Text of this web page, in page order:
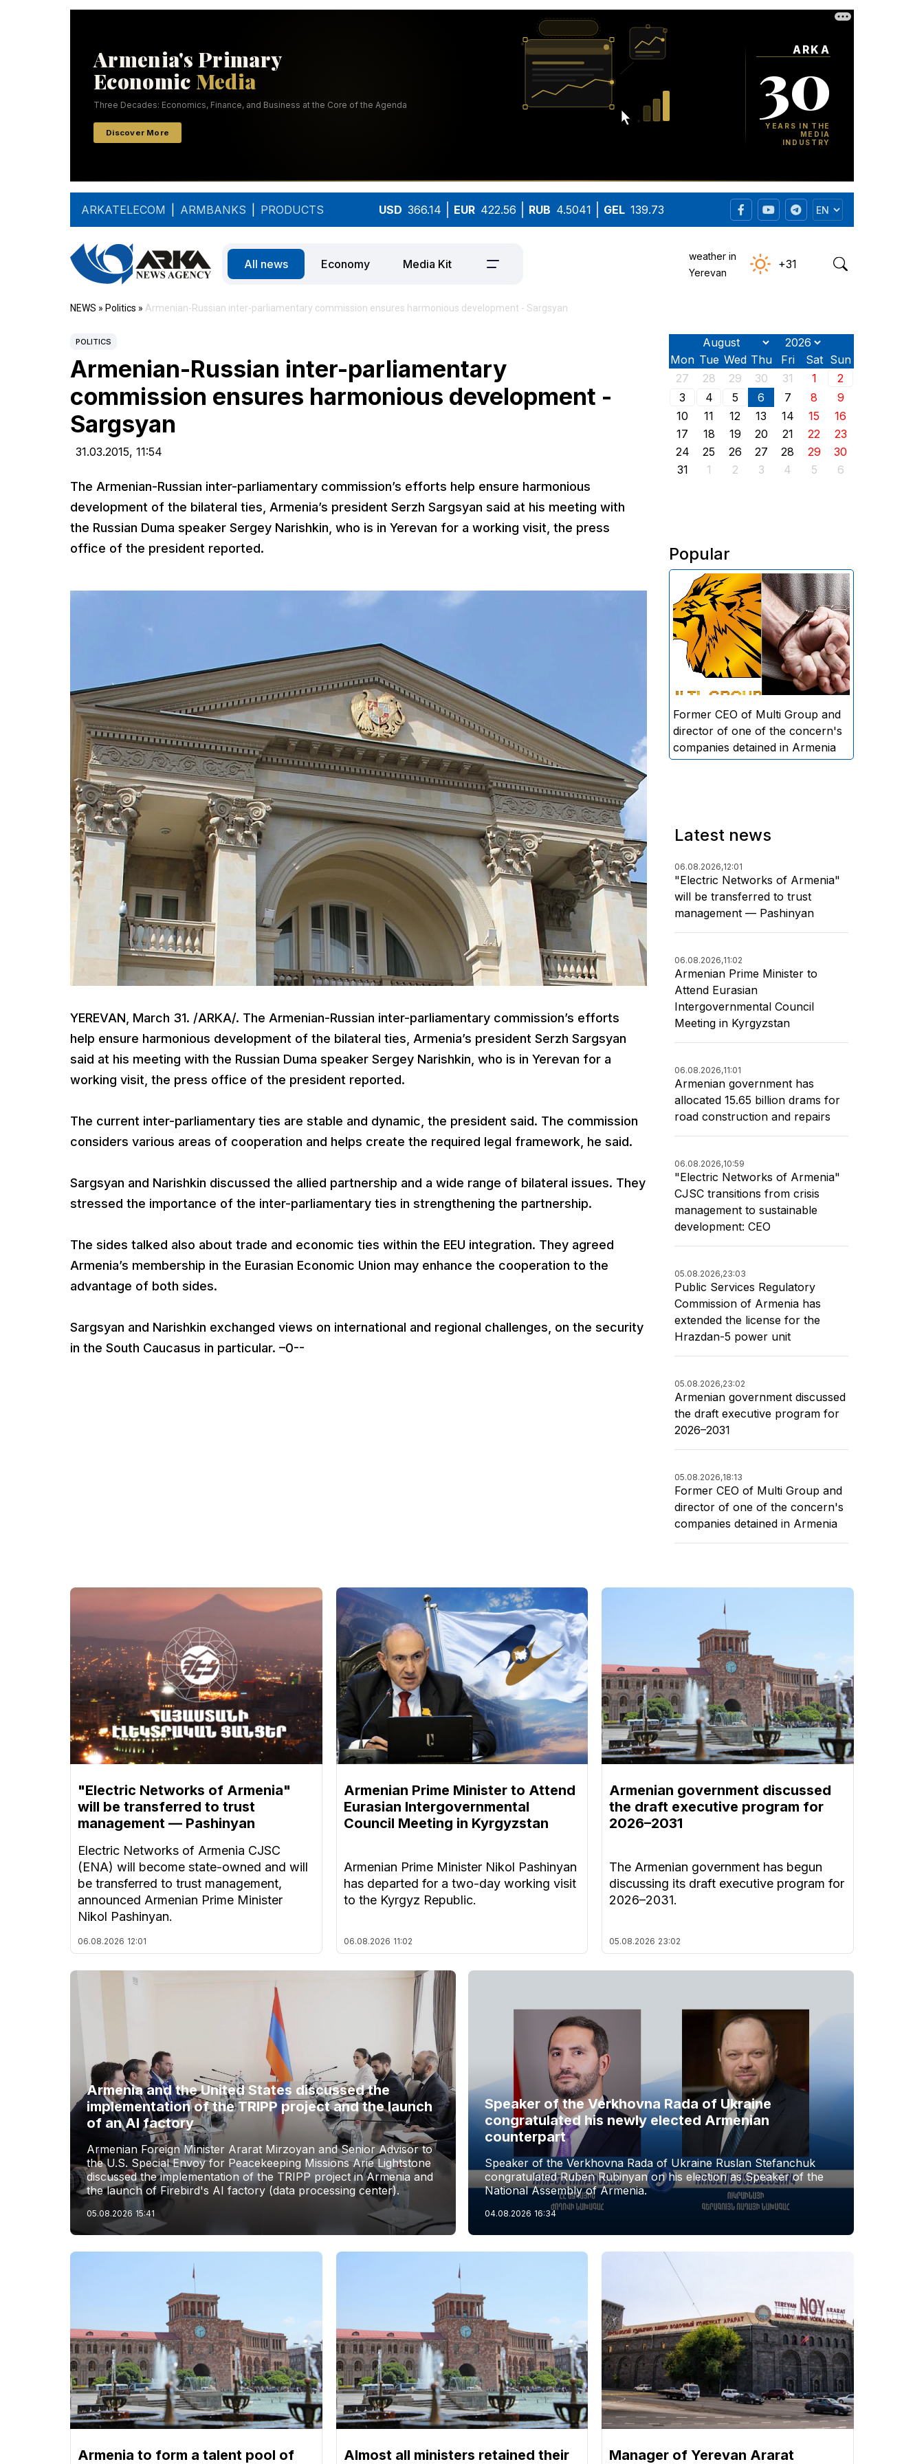
ARKATELECOM ARMBANKS PRODUCTS USD 366.14 EUR 422.56 RUB 4.5041 GEL 139.73
All news Economy Media Kit
weather in
Yerevan
+31
NEWS » Politics » Armenian-Russian inter-parliamentary commission ensures harmonious development - Sargsyan
POLITICS
Armenian-Russian inter-parliamentary
commission ensures harmonious development -
Sargsyan
31.03.2015, 11:54
The Armenian-Russian inter-parliamentary commission’s efforts help ensure harmonious
development of the bilateral ties, Armenia’s president Serzh Sargsyan said at his meeting with
the Russian Duma speaker Sergey Narishkin, who is in Yerevan for a working visit, the press
office of the president reported.
YEREVAN, March 31. /ARKA/. The Armenian-Russian inter-parliamentary commission’s efforts
help ensure harmonious development of the bilateral ties, Armenia’s president Serzh Sargsyan
said at his meeting with the Russian Duma speaker Sergey Narishkin, who is in Yerevan for a
working visit, the press office of the president reported.
The current inter-parliamentary ties are stable and dynamic, the president said. The commission
considers various areas of cooperation and helps create the required legal framework, he said.
Sargsyan and Narishkin discussed the allied partnership and a wide range of bilateral issues. They
stressed the importance of the inter-parliamentary ties in strengthening the partnership.
The sides talked also about trade and economic ties within the EEU integration. They agreed
Armenia’s membership in the Eurasian Economic Union may enhance the cooperation to the
advantage of both sides.
Sargsyan and Narishkin exchanged views on international and regional challenges, on the security
in the South Caucasus in particular. –0--
Mon Tue Wed Thu Fri Sat Sun
27
28 29 30 31 1
2
3
4 5 6 7 8
9
10
11 12 13 14 15
16
17
18 19 20 21 22
23
24
25 26 27 28 29
30
31
1 2 3 4 5 6
Popular
The Investigative Committee of
Armenia reports the detention of
the chairman of the board of
directors and former CEO of
Multi Group, S.A. (Sedrak
Arustamyan - ed.), and the
director of one of the concern's
companies, A.D. (Artur Dallakyan
- ed.), in criminal proceedings for
alleged large-scale fraud and
money laundering.
Former CEO of Multi Group and
director of one of the concern's
companies detained in Armenia
Latest news
06.08.2026,12:01
"Electric Networks of Armenia"
will be transferred to trust
management — Pashinyan
06.08.2026,11:02
Armenian Prime Minister to
Attend Eurasian
Intergovernmental Council
Meeting in Kyrgyzstan
06.08.2026,11:01
Armenian government has
allocated 15.65 billion drams for
road construction and repairs
06.08.2026,10:59
"Electric Networks of Armenia"
CJSC transitions from crisis
management to sustainable
development: CEO
05.08.2026,23:03
Public Services Regulatory
Commission of Armenia has
extended the license for the
Hrazdan-5 power unit
05.08.2026,23:02
Armenian government discussed
the draft executive program for
2026–2031
05.08.2026,18:13
Former CEO of Multi Group and
director of one of the concern's
companies detained in Armenia
"Electric Networks of Armenia"
will be transferred to trust
management — Pashinyan
Electric Networks of Armenia CJSC
(ENA) will become state-owned and will
be transferred to trust management,
announced Armenian Prime Minister
Nikol Pashinyan.
06.08.2026 12:01
Armenian Prime Minister to Attend
Eurasian Intergovernmental
Council Meeting in Kyrgyzstan
Armenian Prime Minister Nikol Pashinyan
has departed for a two-day working visit
to the Kyrgyz Republic.
06.08.2026 11:02
Armenian government discussed
the draft executive program for
2026–2031
The Armenian government has begun
discussing its draft executive program for
2026–2031.
05.08.2026 23:02
Armenia and the United States discussed the
implementation of the TRIPP project and the launch
of an AI factory
Armenian Foreign Minister Ararat Mirzoyan and Senior Advisor to
the U.S. Special Envoy for Peacekeeping Missions Arie Lightstone
discussed the implementation of the TRIPP project in Armenia and
the launch of Firebird's AI factory (data processing center).
05.08.2026 15:41
Speaker of the Verkhovna Rada of Ukraine
congratulated his newly elected Armenian
counterpart
Speaker of the Verkhovna Rada of Ukraine Ruslan Stefanchuk
congratulated Ruben Rubinyan on his election as Speaker of the
National Assembly of Armenia.
04.08.2026 16:34
Armenia to form a talent pool of
Almost all ministers retained their
Manager of Yerevan Ararat